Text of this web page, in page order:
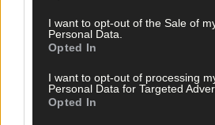
I want to opt-out of the Sale of
Personal Data.
Opted In
I want to opt-out of processing
Personal Data for Targeted
Opted In